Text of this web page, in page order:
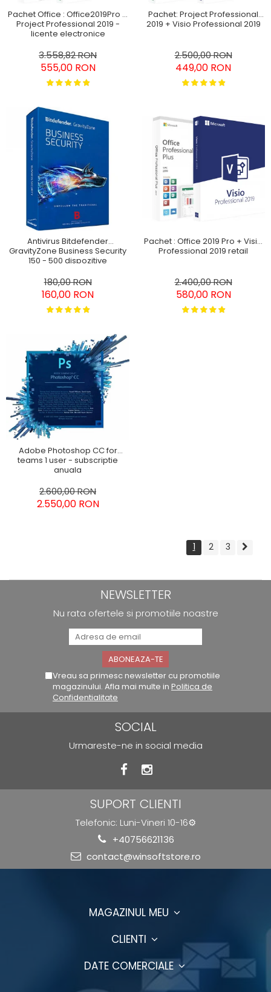
Pachet Office : Office2019Pro +
Project Professional 2019 -
licențe electronice
3.558,82 RON
555,00 RON
Pachet: Project Professional
2019 + Visio Professional 2019
2.500,00 RON
449,00 RON
Antivirus Bitdefender
GravityZone Business Security
150 - 500 dispozitive
180,00 RON
160,00 RON
Pachet : Office 2019 Pro + Visio
Professional 2019 retail
2.400,00 RON
580,00 RON
Adobe Photoshop CC for
teams 1 user - subscriptie
anuala
2.600,00 RON
2.550,00 RON
1 2 3
NEWSLETTER
Nu rata ofertele si promotiile noastre
Vreau sa primesc newsletter cu promotiile
magazinului. Afla mai multe in Politica de
Confidentialitate
SOCIAL
Urmareste-ne in social media
SUPORT CLIENTI
Telefonic: Luni-Vineri 10-16⚙️
+40756621136
contact@winsoftstore.ro
MAGAZINUL MEU
CLIENTI
DATE COMERCIALE